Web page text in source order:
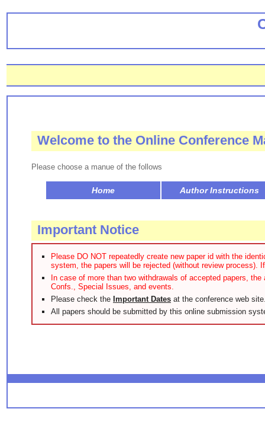
Welcome to the Online Conference
Please choose a manue of the follows
Home Author Instructions
Important Notice
Please DO NOT repeatedly create new paper id with the
system, the papers will be rejected (without review process).
In case of more than two withdrawals of accepted papers,
Confs., Special Issues, and events.
Please check the Important Dates at the conference web
All papers should be submitted by this online submission